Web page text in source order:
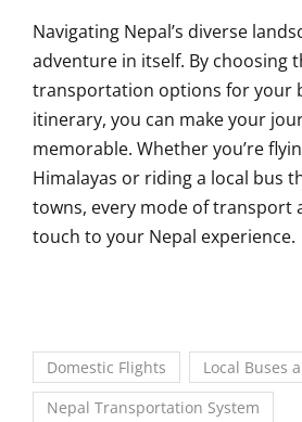
Navigating Nepal’s diverse
adventure in itself. By choosing
transportation options for your
itinerary, you can make your
memorable. Whether you’re
Himalayas or riding a local bus
towns, every mode of transport
touch to your Nepal experience.
Domestic Flights
Local Buses
Nepal Transportation System